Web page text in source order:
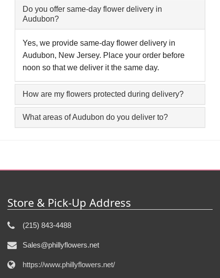
Do you offer same-day flower delivery in
Audubon?
Yes, we provide same-day flower delivery in
Audubon, New Jersey. Place your order before
noon so that we deliver it the same day.
How are my flowers protected during delivery?
What areas of Audubon do you deliver to?
Store & Pick-Up Address
(215) 843-4488
Sales@phillyflowers.net
https://www.phillyflowers.net/